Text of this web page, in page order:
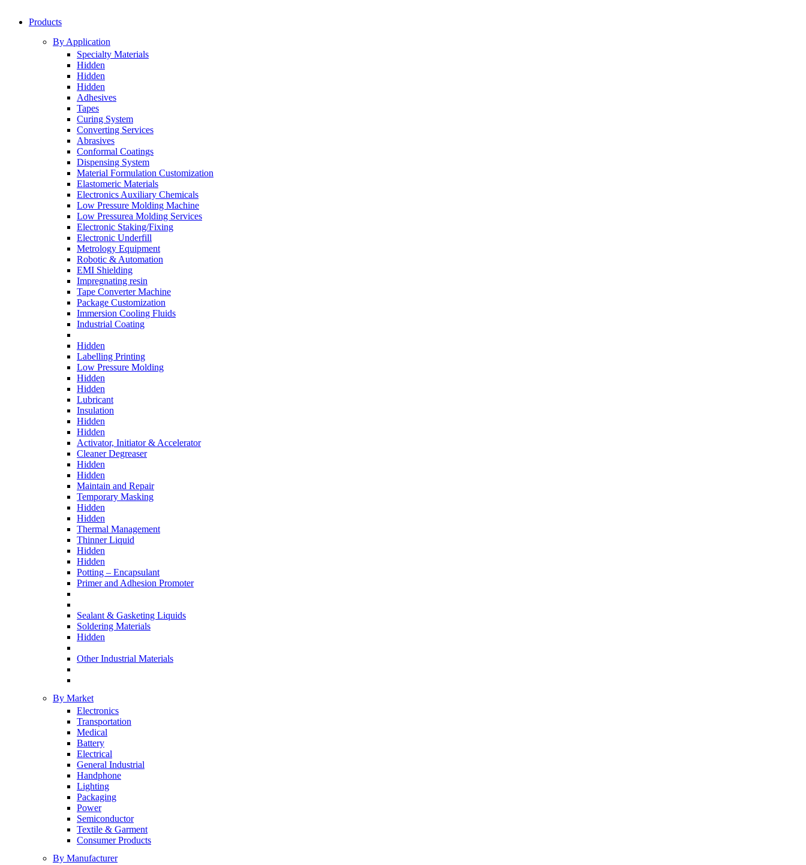
Products
By Application
Specialty Materials
Hidden
Hidden
Hidden
Adhesives
Tapes
Curing System
Converting Services
Abrasives
Conformal Coatings
Dispensing System
Material Formulation Customization
Elastomeric Materials
Electronics Auxiliary Chemicals
Low Pressure Molding Machine
Low Pressurea Molding Services
Electronic Staking/Fixing
Electronic Underfill
Metrology Equipment
Robotic & Automation
EMI Shielding
Impregnating resin
Tape Converter Machine
Package Customization
Immersion Cooling Fluids
Industrial Coating
Hidden
Labelling Printing
Low Pressure Molding
Hidden
Hidden
Lubricant
Insulation
Hidden
Hidden
Activator, Initiator & Accelerator
Cleaner Degreaser
Hidden
Hidden
Maintain and Repair
Temporary Masking
Hidden
Hidden
Thermal Management
Thinner Liquid
Hidden
Hidden
Potting – Encapsulant
Primer and Adhesion Promoter
Sealant & Gasketing Liquids
Soldering Materials
Hidden
Other Industrial Materials
By Market
Electronics
Transportation
Medical
Battery
Electrical
General Industrial
Handphone
Lighting
Packaging
Power
Semiconductor
Textile & Garment
Consumer Products
By Manufacturer